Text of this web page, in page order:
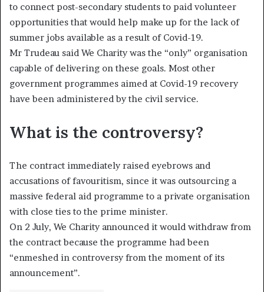
to connect post-secondary students to paid volunteer
opportunities that would help make up for the lack of
summer jobs available as a result of Covid-19.
Mr Trudeau said We Charity was the “only” organisation
capable of delivering on these goals. Most other
government programmes aimed at Covid-19 recovery
have been administered by the civil service.
What is the controversy?
The contract immediately raised eyebrows and
accusations of favouritism, since it was outsourcing a
massive federal aid programme to a private organisation
with close ties to the prime minister.
On 2 July, We Charity announced it would withdraw from
the contract because the programme had been
“enmeshed in controversy from the moment of its
announcement”.